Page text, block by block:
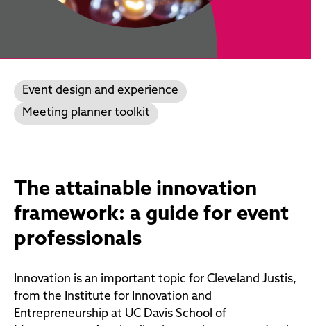
Event design and experience
Meeting planner toolkit
The attainable innovation
framework: a guide for event
professionals
Innovation is an important topic for Cleveland Justis,
from the Institute for Innovation and
Entrepreneurship at UC Davis School of